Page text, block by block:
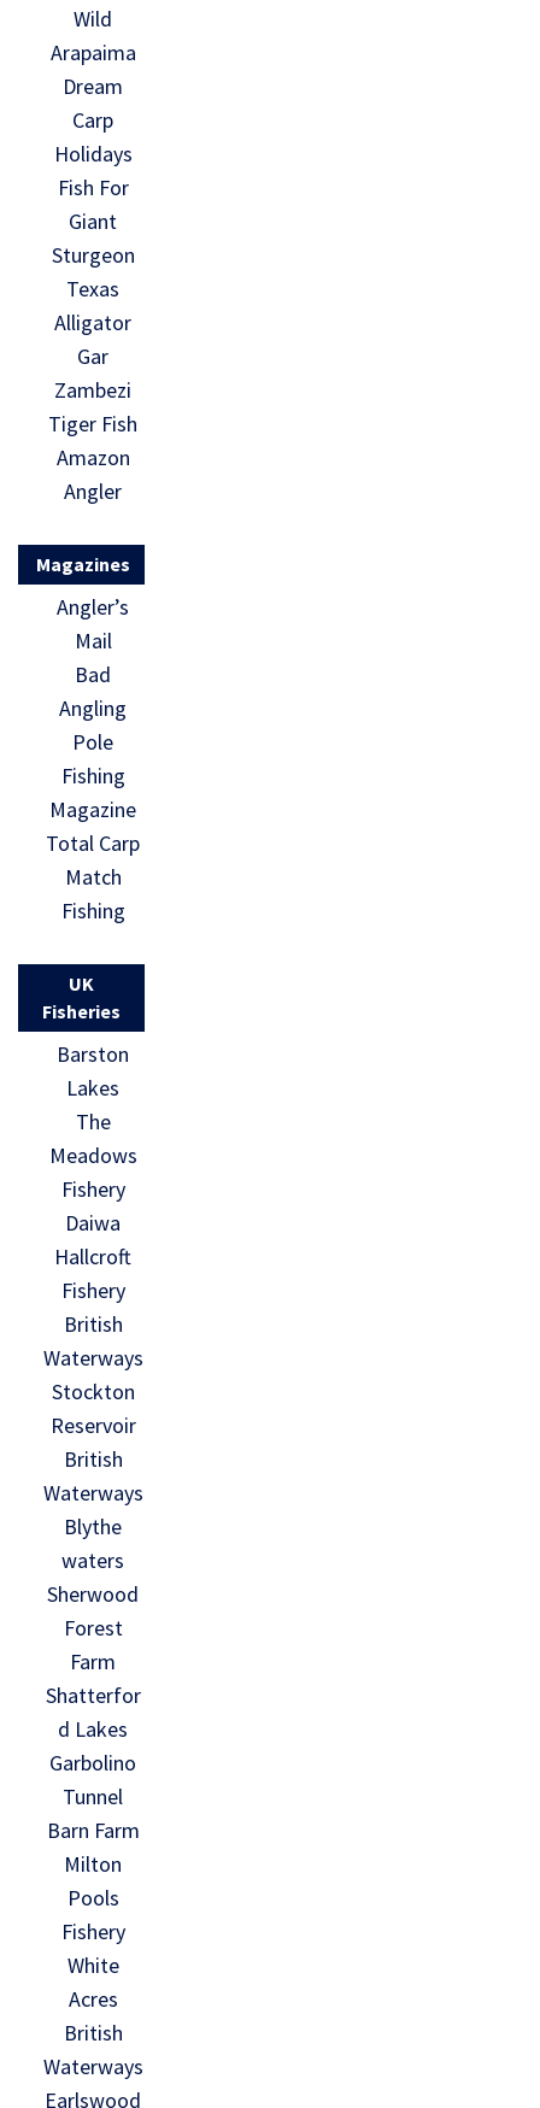
Wild
Arapaima
Dream
Carp
Holidays
Fish For
Giant
Sturgeon
Texas
Alligator
Gar
Zambezi
Tiger Fish
Amazon
Angler
Magazines
Angler’s
Mail
Bad
Angling
Pole
Fishing
Magazine
Total Carp
Match
Fishing
UK
Fisheries
Barston
Lakes
The
Meadows
Fishery
Daiwa
Hallcroft
Fishery
British
Waterways
Stockton
Reservoir
British
Waterways
Blythe
waters
Sherwood
Forest
Farm
Shatterfor
d Lakes
Garbolino
Tunnel
Barn Farm
Milton
Pools
Fishery
White
Acres
British
Waterways
Earlswood